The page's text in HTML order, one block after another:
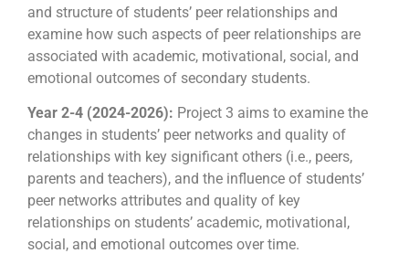
and structure of students’ peer relationships and
examine how such aspects of peer relationships are
associated with academic, motivational, social, and
emotional outcomes of secondary students.
Year 2-4 (2024-2026): Project 3 aims to examine the
changes in students’ peer networks and quality of
relationships with key significant others (i.e., peers,
parents and teachers), and the influence of students’
peer networks attributes and quality of key
relationships on students’ academic, motivational,
social, and emotional outcomes over time.